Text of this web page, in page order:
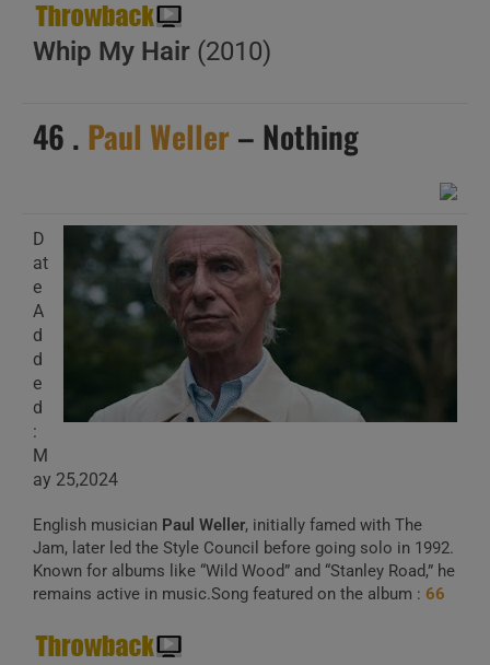
Whip My Hair (2010)
46 . Paul Weller – Nothing
D
at
e
A
d
d
e
d
:
M
ay 25,2024
English musician Paul Weller, initially famed with The
Jam, later led the Style Council before going solo in 1992.
Known for albums like “Wild Wood” and “Stanley Road,” he
remains active in music.Song featured on the album : 66